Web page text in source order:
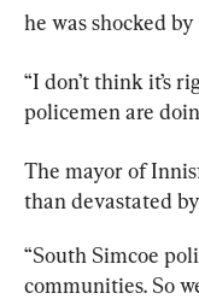
he was shocked
“I don’t think it’s
policemen are
The mayor of
than devastated
“South Simcoe
communities. So